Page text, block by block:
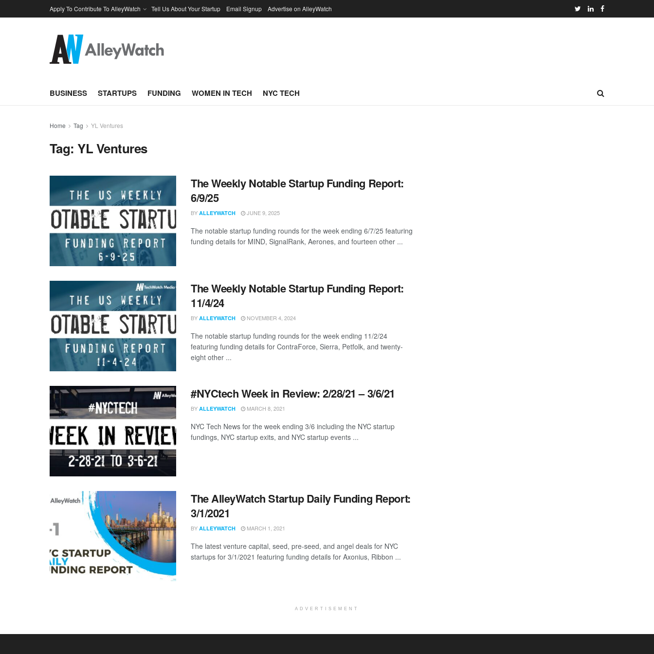
Apply To Contribute To AlleyWatch Tell Us About Your Startup Email Signup Advertise on AlleyWatch
BUSINESS STARTUPS FUNDING WOMEN IN TECH NYC TECH
Home Tag YL Ventures
Tag: YL Ventures
The Weekly Notable Startup Funding Report:
6/9/25
BY ALLEYWATCH JUNE 9, 2025
The notable startup funding rounds for the week ending 6/7/25 featuring
funding details for MIND, SignalRank, Aerones, and fourteen other ...
The Weekly Notable Startup Funding Report:
11/4/24
BY ALLEYWATCH NOVEMBER 4, 2024
The notable startup funding rounds for the week ending 11/2/24
featuring funding details for ContraForce, Sierra, Petfolk, and twenty-
eight other ...
#NYCtech Week in Review: 2/28/21 – 3/6/21
BY ALLEYWATCH MARCH 8, 2021
NYC Tech News for the week ending 3/6 including the NYC startup
fundings, NYC startup exits, and NYC startup events ...
The AlleyWatch Startup Daily Funding Report:
3/1/2021
BY ALLEYWATCH MARCH 1, 2021
The latest venture capital, seed, pre-seed, and angel deals for NYC
startups for 3/1/2021 featuring funding details for Axonius, Ribbon ...
ADVERTISEMENT